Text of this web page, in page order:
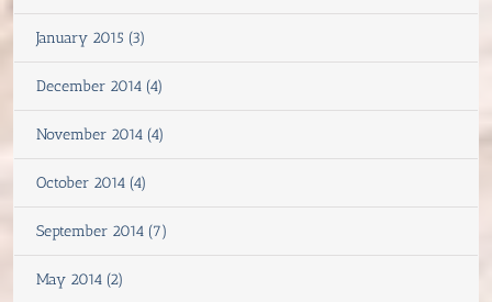
January 2015 (3)
December 2014 (4)
November 2014 (4)
October 2014 (4)
September 2014 (7)
May 2014 (2)